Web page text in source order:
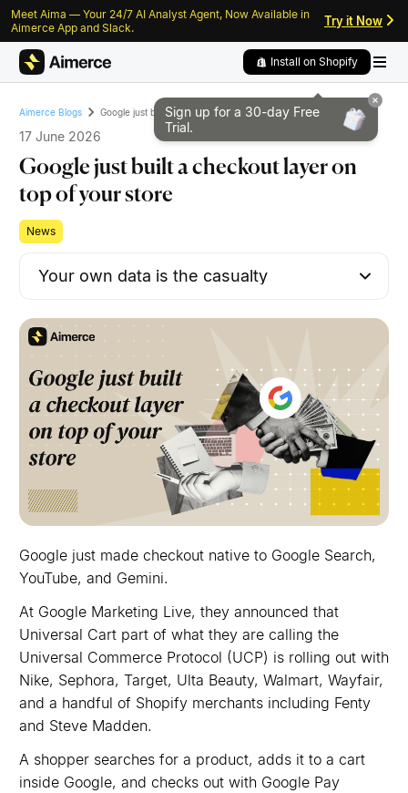
Skip to content
Skip to footer
Meet Aima — Your 24/7 AI Analyst Agent, Now Available in
Aimerce App and Slack.
Try it Now
Install on Shopify
Sign up for a 30-day Free
Trial.
Aimerce Blogs Google just built a checkout layer on top of your store
17 June 2026
Google just built a checkout layer on
top of your store
News
Google just made checkout native to Google Search,
YouTube, and Gemini.
At Google Marketing Live, they announced that
Universal Cart part of what they are calling the
Universal Commerce Protocol (UCP) is rolling out with
Nike, Sephora, Target, Ulta Beauty, Walmart, Wayfair,
and a handful of Shopify merchants including Fenty
and Steve Madden.
A shopper searches for a product, adds it to a cart
inside Google, and checks out with Google Pay